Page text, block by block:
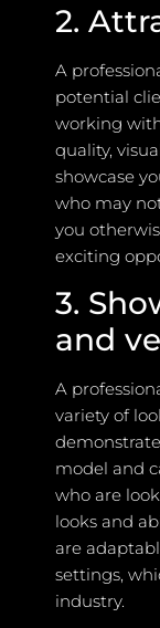
2.
A
potential
working
quality,
showcase
who may
you
exciting
3.
and
A
variety of
model and
who are
looks and
are
settings,
industry.